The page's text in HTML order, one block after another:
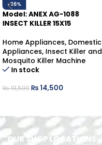
-26%
Model: ANEX AG-1088
INSECT KILLER 15X15
Home Appliances, Domestic
Appliances, Insect Killer and
Mosquito Killer Machine
In stock
₨19,500 ₨14,500
OUR SHOP LOCATIONS